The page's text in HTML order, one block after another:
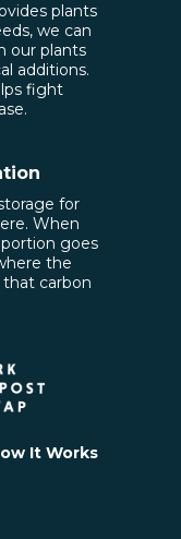
plants
we can
our plants
additions.
fight
for
When
goes
the
carbon
It Works